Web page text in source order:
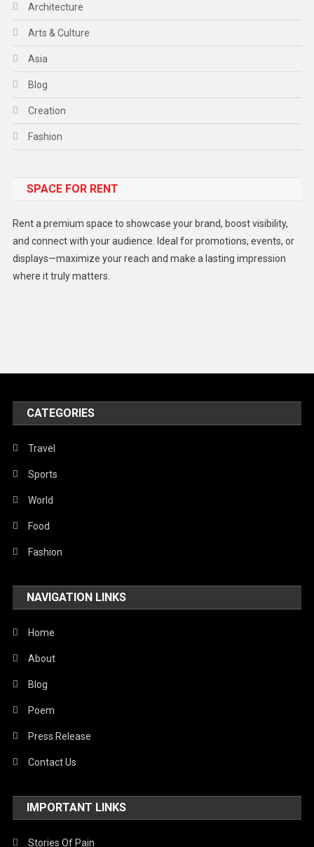
Architecture
Arts & Culture
Asia
Blog
Creation
Fashion
Gadget
Lifestyle
Middle East
Religious
Robotics
Sports
Stories Of Pain
Technology
United Nations
World
SPACE FOR RENT
Rent a premium space to showcase your brand, boost visibility,
and connect with your audience. Ideal for promotions, events, or
displays—maximize your reach and make a lasting impression
where it truly matters.
CATEGORIES
Travel
Sports
World
Food
Fashion
NAVIGATION LINKS
Home
About
Blog
Poem
Press Release
Contact Us
IMPORTANT LINKS
Stories Of Pain